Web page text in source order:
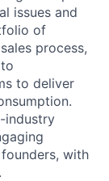
issues and
of
process,
to deliver
industry
with